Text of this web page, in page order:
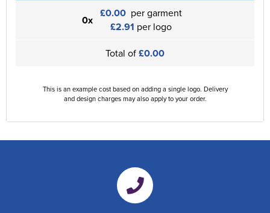
0x £0.00 per garment
£2.91 per logo
Total of£0.00
This is an example cost based on adding a single logo. Delivery
and design charges may also apply to your order.